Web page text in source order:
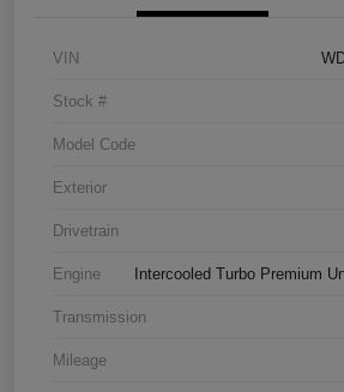
VIN
Stock #
Model Code
Exterior
Drivetrain
Engine Intercooled Turbo Premium
Transmission
Mileage